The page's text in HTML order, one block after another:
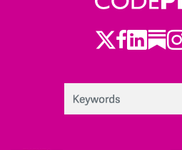
Twitter